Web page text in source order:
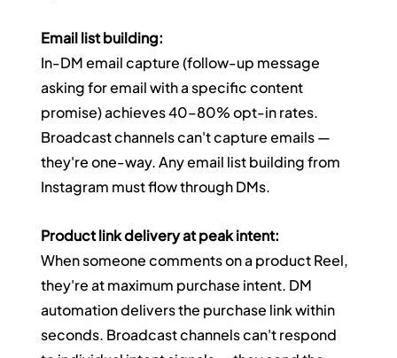
Email list building:
In-DM email capture (follow-up message
asking for email with a specific content
promise) achieves 40–80% opt-in rates.
Broadcast channels can't capture emails —
they're one-way. Any email list building from
Instagram must flow through DMs.
Product link delivery at peak intent:
When someone comments on a product Reel,
they're at maximum purchase intent. DM
automation delivers the purchase link within
seconds. Broadcast channels can't respond